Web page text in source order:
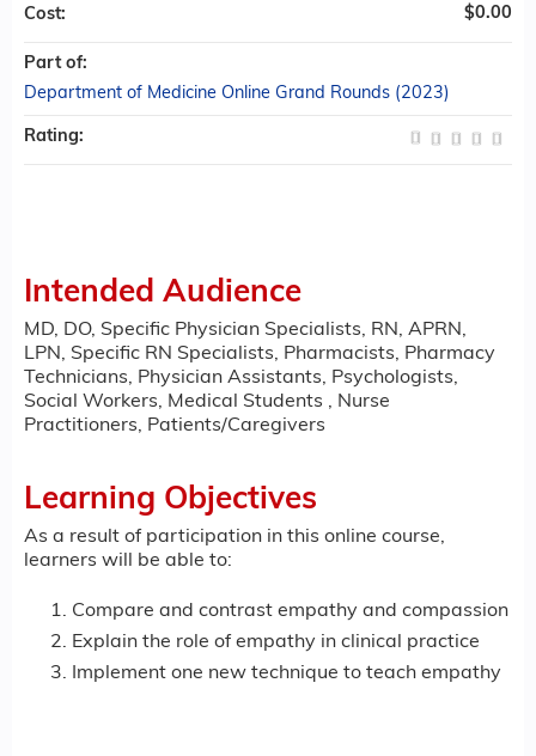
Intended Audience
MD, DO, Specific Physician Specialists, RN, APRN,
LPN, Specific RN Specialists, Pharmacists, Pharmacy
Technicians, Physician Assistants, Psychologists,
Social Workers, Medical Students , Nurse
Practitioners, Patients/Caregivers
Learning Objectives
As a result of participation in this online course,
learners will be able to:
Compare and contrast empathy and compassion
Explain the role of empathy in clinical practice
Implement one new technique to teach empathy
Cost: $0.00
Part of:
Department of Medicine Online Grand Rounds (2023)
Rating: